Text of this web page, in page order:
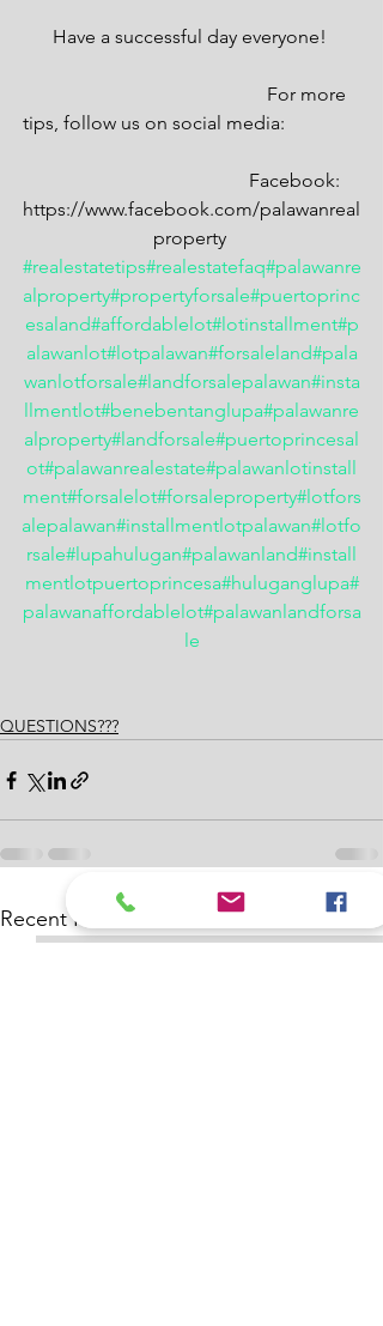
Have a successful day everyone!
tips, follow us on social media:
                                            Facebook:
https://www.facebook.com/palawanreal
property
#realestatetips#realestatefaq#palawanre
alproperty#propertyforsale#puertoprinc
esaland#affordablelot#lotinstallment#p
alawanlot#lotpalawan#forsaleland#pala
wanlotforsale#landforsalepalawan#insta
llmentlot#benebentanglupa#palawanre
alproperty#landforsale#puertoprincesal
ot#palawanrealestate#palawanlotinstall
ment#forsalelot#forsaleproperty#lotfors
alepalawan#installmentlotpalawan#lotfo
rsale#lupahulugan#palawanland#install
mentlotpuertoprincesa#huluganglupa#
palawanaffordablelot#palawanlandforsa
le
QUESTIONS???
Recent Posts See All